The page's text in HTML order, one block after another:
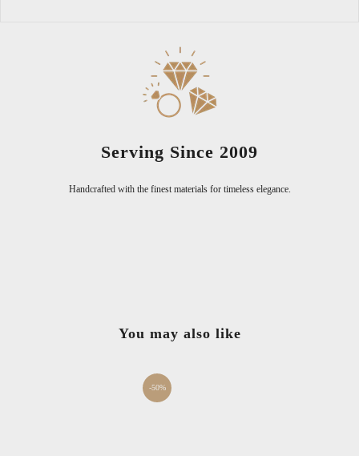
Serving Since 2009
Handcrafted with the finest materials for timeless elegance.
You may also like
-50%